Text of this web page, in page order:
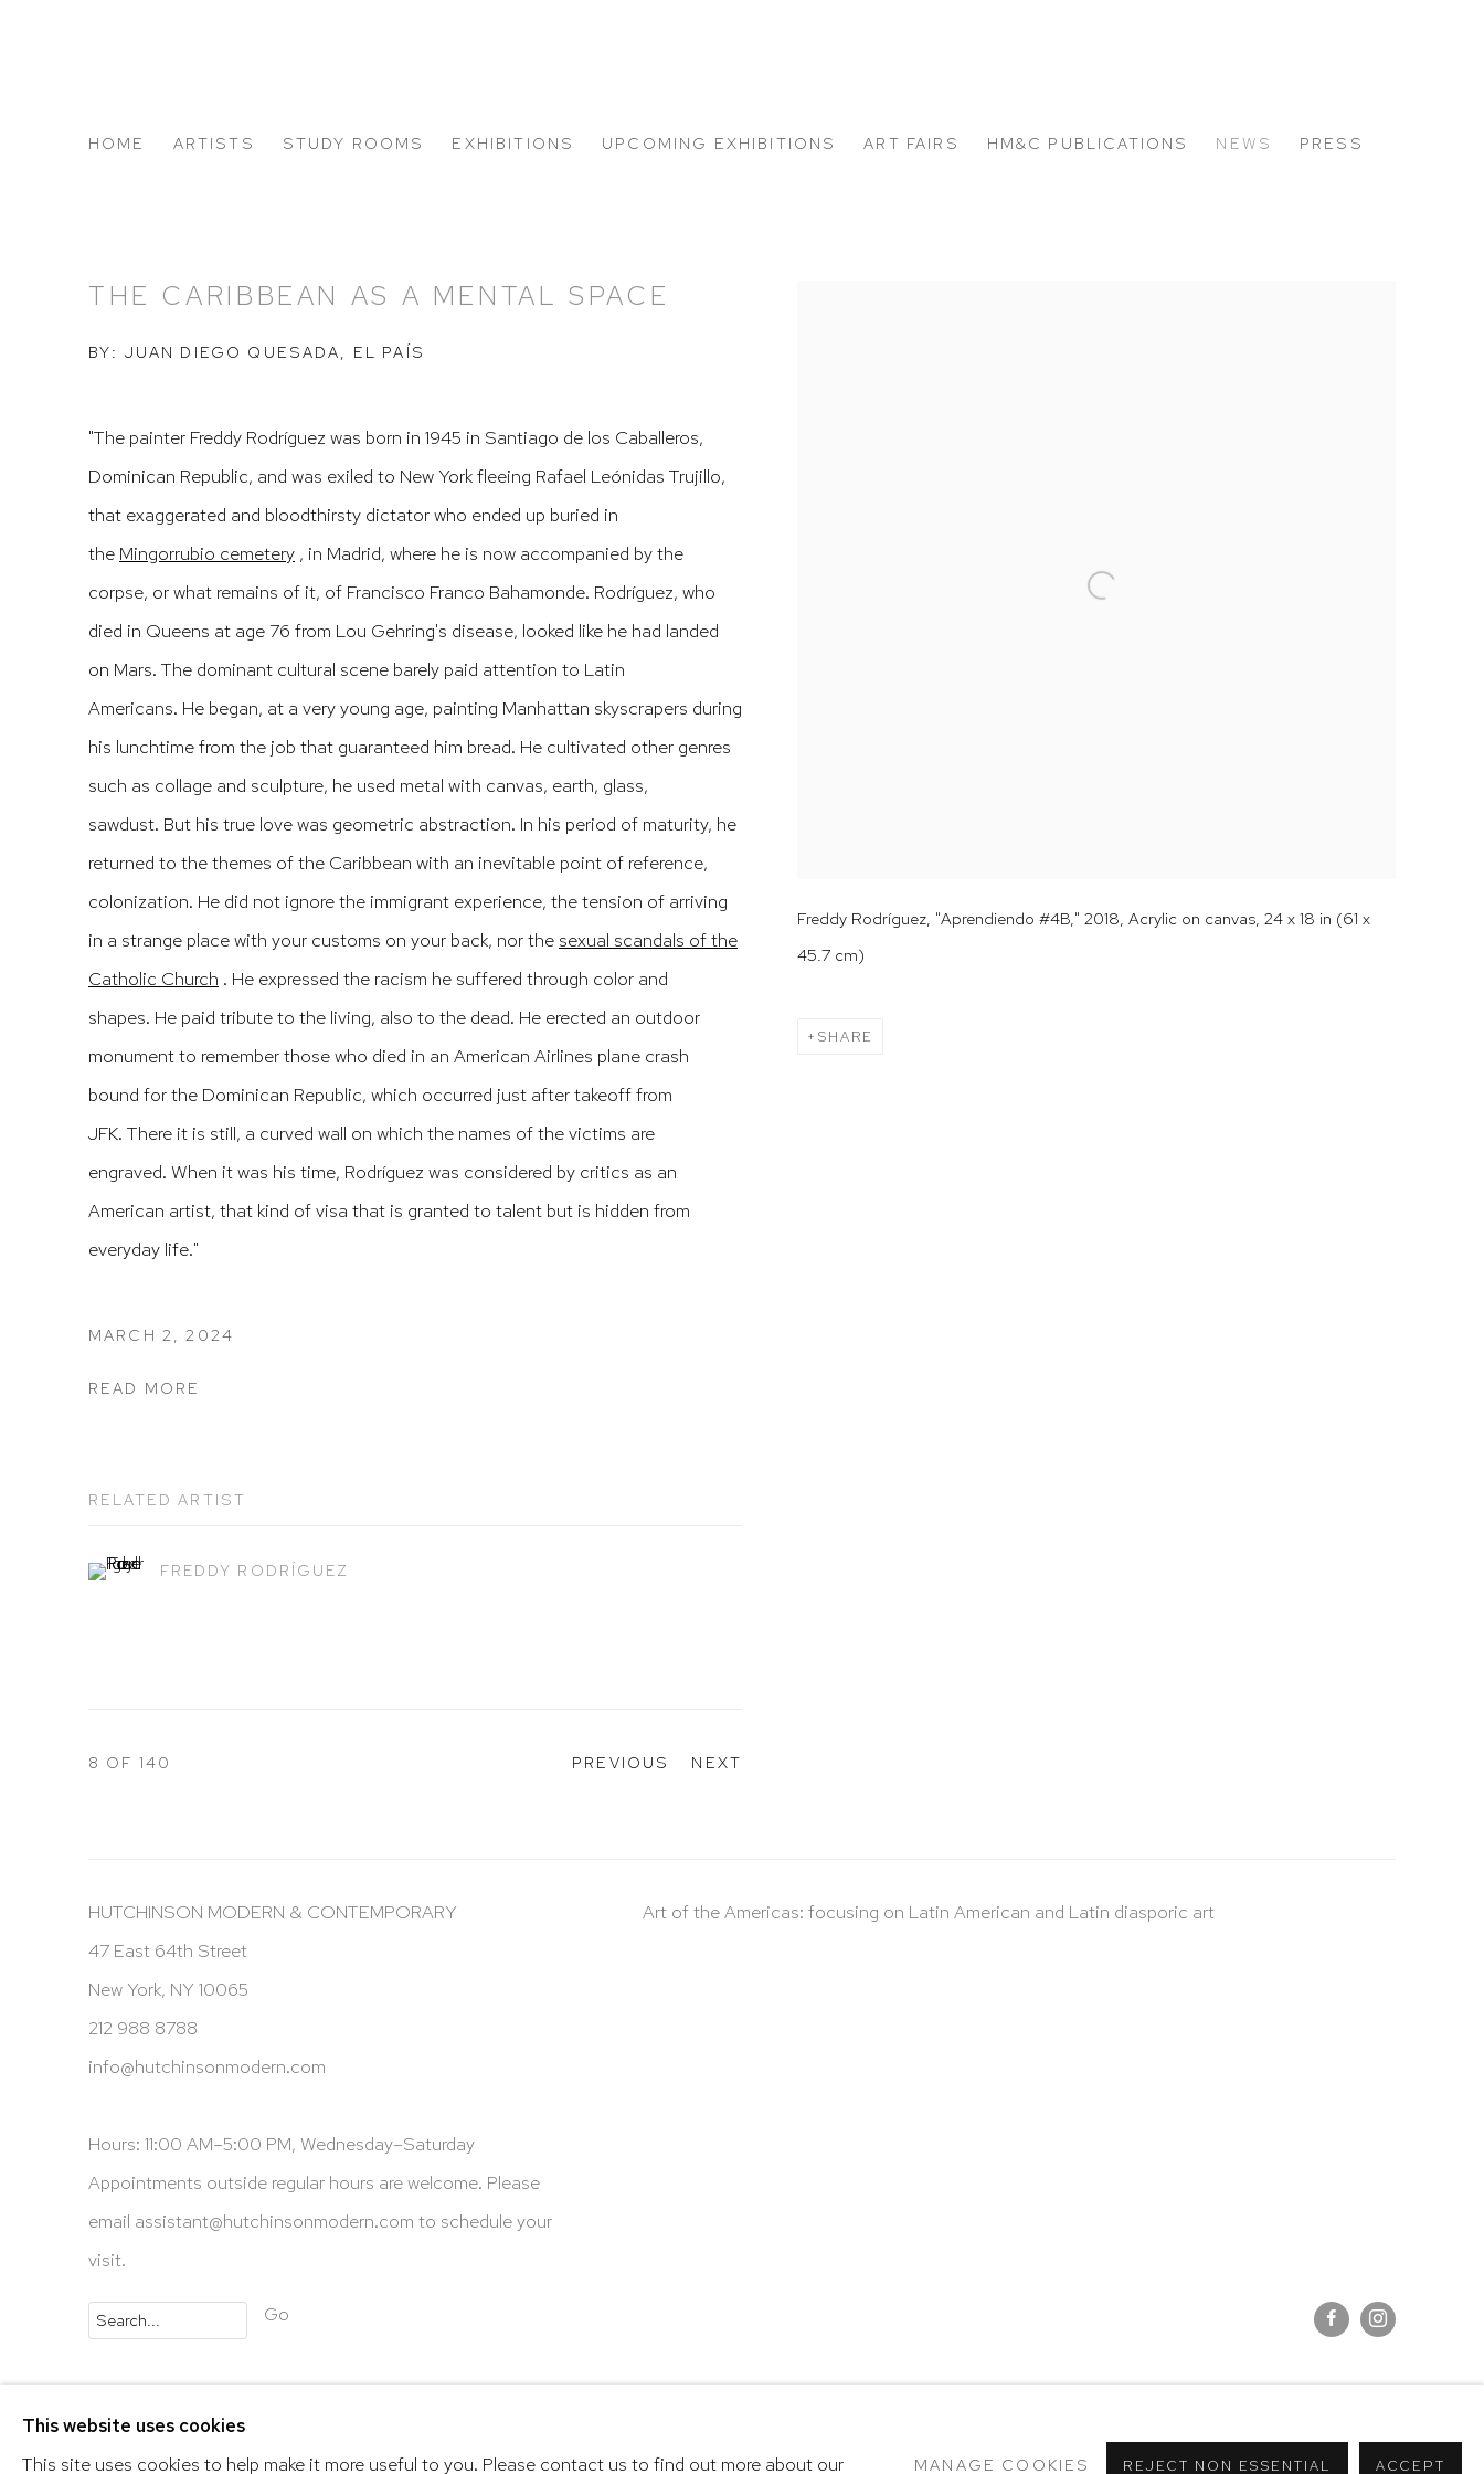
HOME ARTISTS STUDY ROOMS EXHIBITIONS UPCOMING EXHIBITIONS ART FAIRS HM&C PUBLICATIONS NEWS PRESS
THE CARIBBEAN AS A MENTAL SPACE
BY: JUAN DIEGO QUESADA, EL PAÍS
Freddy Rodríguez, "Aprendiendo #4B," 2018, Acrylic on canvas, 24 x 18 in (61 x
45.7 cm)
SHARE
"The painter Freddy Rodríguez was born in 1945 in Santiago de los Caballeros,
Dominican Republic, and was exiled to New York fleeing Rafael Leónidas Trujillo,
that exaggerated and bloodthirsty dictator who ended up buried in
the Mingorrubio cemetery , in Madrid, where he is now accompanied by the
corpse, or what remains of it, of Francisco Franco Bahamonde. Rodríguez, who
died in Queens at age 76 from Lou Gehring's disease, looked like he had landed
on Mars. The dominant cultural scene barely paid attention to Latin
Americans. He began, at a very young age, painting Manhattan skyscrapers during
his lunchtime from the job that guaranteed him bread. He cultivated other genres
such as collage and sculpture, he used metal with canvas, earth, glass,
sawdust. But his true love was geometric abstraction. In his period of maturity, he
returned to the themes of the Caribbean with an inevitable point of reference,
colonization. He did not ignore the immigrant experience, the tension of arriving
in a strange place with your customs on your back, nor the sexual scandals of the
Catholic Church . He expressed the racism he suffered through color and
shapes. He paid tribute to the living, also to the dead. He erected an outdoor
monument to remember those who died in an American Airlines plane crash
bound for the Dominican Republic, which occurred just after takeoff from
JFK. There it is still, a curved wall on which the names of the victims are
engraved. When it was his time, Rodríguez was considered by critics as an
American artist, that kind of visa that is granted to talent but is hidden from
everyday life."
MARCH 2, 2024
READ MORE
RELATED ARTIST
FREDDY RODRÍGUEZ
PREVIOUS NEXT
8 OF 140
HUTCHINSON MODERN & CONTEMPORARY
47 East 64th Street
New York, NY 10065
212 988 8788
info@hutchinsonmodern.com
Hours: 11:00 AM–5:00 PM, Wednesday–Saturday
Appointments outside regular hours are welcome. Please
email assistant@hutchinsonmodern.com to schedule your
visit.
Art of the Americas: focusing on Latin American and Latin diasporic art
Go
This website uses cookies
This site uses cookies to help make it more useful to you. Please contact us to find out more about our
MANAGE COOKIES REJECT NON ESSENTIAL ACCEPT